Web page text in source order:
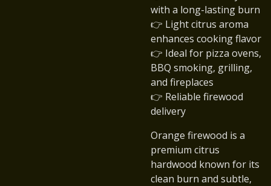
with a long-lasting burn
👉 Light citrus aroma
enhances cooking flavor
👉 Ideal for pizza ovens,
BBQ smoking, grilling,
and fireplaces
👉 Reliable firewood
delivery
Orange firewood is a
premium citrus
hardwood known for its
clean burn and subtle,